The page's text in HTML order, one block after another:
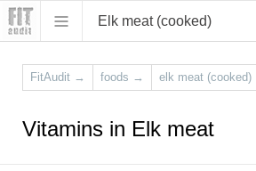
Elk meat (cooked)
FitAudit → foods → elk meat (cooked)
Vitamins in Elk meat